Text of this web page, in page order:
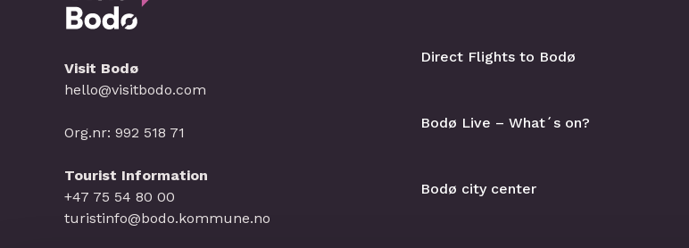
Direct Flights to Bodø
Bodø Live – What´s on?
Bodø city center
Visit Bodø
hello@visitbodo.com
Org.nr: 992 518 71
Tourist Information
+47 75 54 80 00
turistinfo@bodo.kommune.no